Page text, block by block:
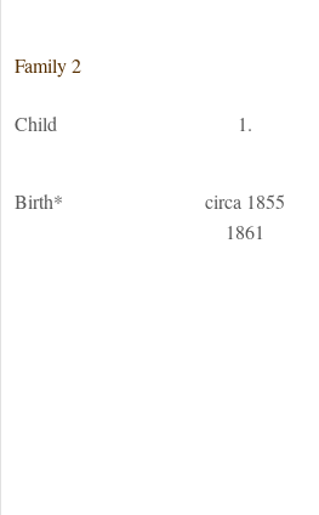
Family 2
Child
1.
Birth*
circa 1855
1861